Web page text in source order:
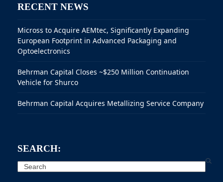
RECENT NEWS
Micross to Acquire AEMtec, Significantly Expanding
European Footprint in Advanced Packaging and
Optoelectronics
Behrman Capital Closes ~$250 Million Continuation
Vehicle for Shurco
Behrman Capital Acquires Metallizing Service Company
SEARCH:
Search